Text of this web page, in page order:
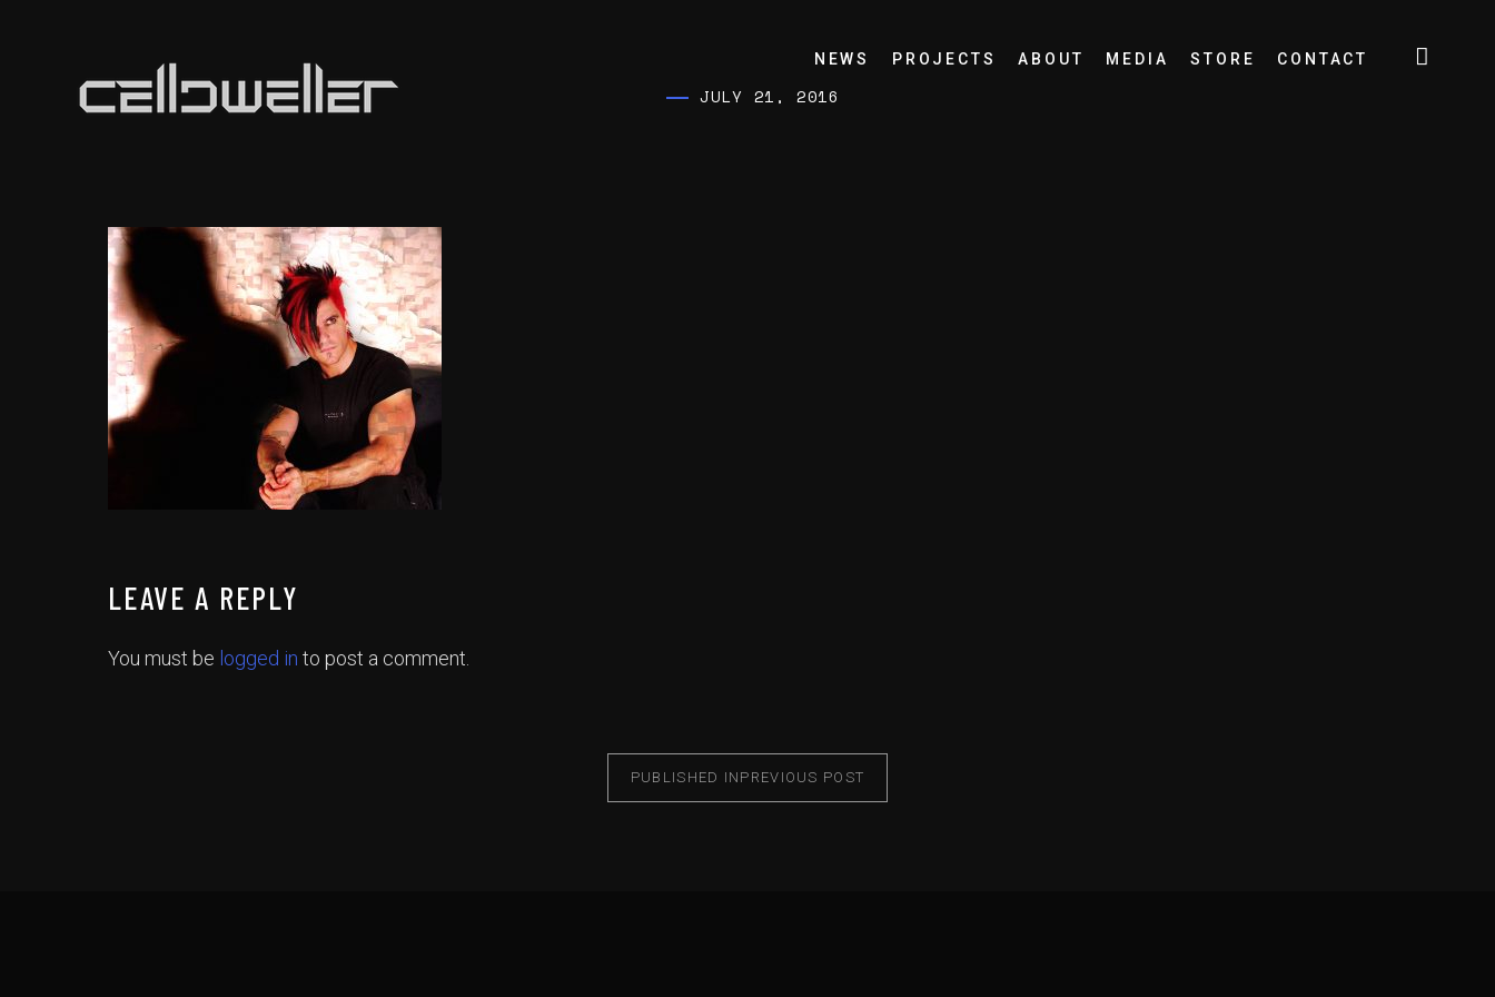
NEWS PROJECTS ABOUT MEDIA STORE CONTACT
JULY 21, 2016
LEAVE A REPLY
You must be logged in to post a comment.
PUBLISHED IN PREVIOUS POST